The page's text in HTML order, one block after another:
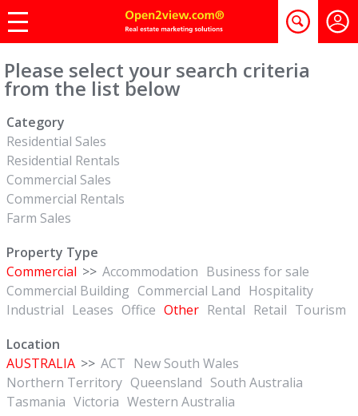
Please select your search criteria
from the list below
Category
Residential Sales
Residential Rentals
Commercial Sales
Commercial Rentals
Farm Sales
Property Type
Commercial >> Accommodation Business for sale
Commercial Building Commercial Land Hospitality
Industrial Leases Office Other Rental Retail Tourism
Location
AUSTRALIA >> ACT New South Wales
Northern Territory Queensland South Australia
Tasmania Victoria Western Australia